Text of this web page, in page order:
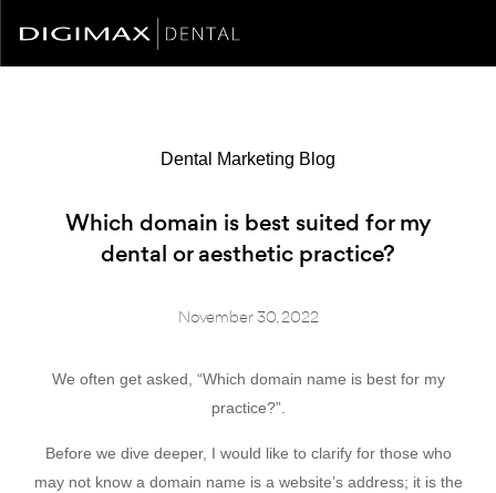
Dental Marketing Blog
Which domain is best suited for my
dental or aesthetic practice?
November 30, 2022
We often get asked, “Which domain name is best for my
practice?”.
Before we dive deeper, I would like to clarify for those who
may not know a domain name is a website’s address; it is the